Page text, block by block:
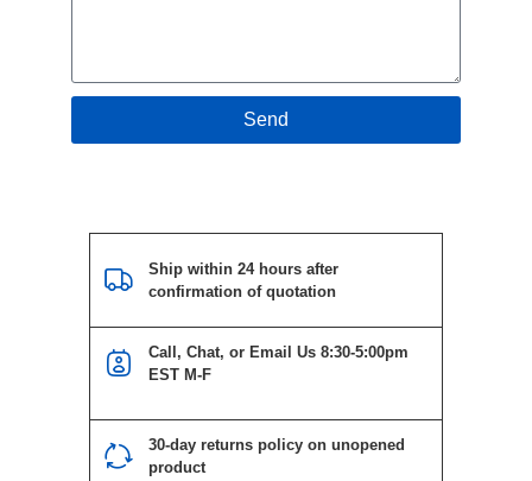
Send
Ship within 24 hours after
confirmation of quotation
Call, Chat, or Email Us 8:30-5:00pm
EST M-F
30-day returns policy on unopened
product